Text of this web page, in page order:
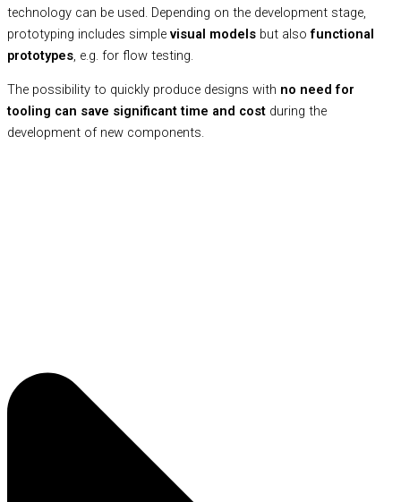
technology can be used. Depending on the development stage,
prototyping includes simple visual models but alsofunctional
prototypes, e.g. for flow testing.
The possibility to quickly produce designs with no need for
tooling can save significant time and cost during the
development of new components.